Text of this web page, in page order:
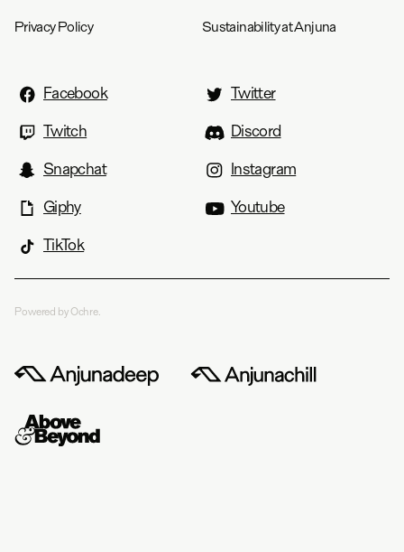
Privacy Policy Sustainability at Anjuna
Facebook
Twitter
Twitch
Discord
Snapchat
Instagram
Giphy
Youtube
TikTok
Powered by Ochre.